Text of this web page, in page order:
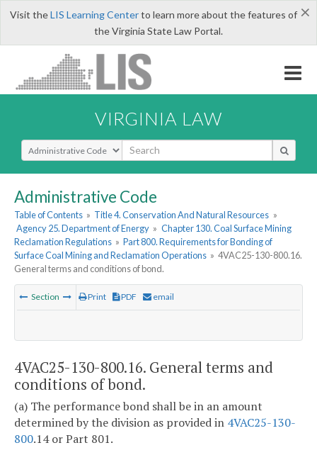
×
Visit theLIS Learning Centerto learn more about the features of
the Virginia State Law Portal.
VIRGINIA LAW
Select Search Type
Administrative Code
Table of Contents » Title 4. Conservation And Natural Resources »
Agency 25. Department of Energy » Chapter 130. Coal Surface Mining
Reclamation Regulations » Part 800. Requirements for Bonding of
Surface Coal Mining and Reclamation Operations » 4VAC25-130-800.16.
General terms and conditions of bond.
Section Print PDF email
4VAC25-130-800.16. General terms and
conditions of bond.
(a) The performance bond shall be in an amount
determined by the division as provided in 4VAC25-130-
800.14 or Part 801.